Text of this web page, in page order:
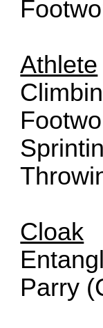
Athlete
Cloak
Parry